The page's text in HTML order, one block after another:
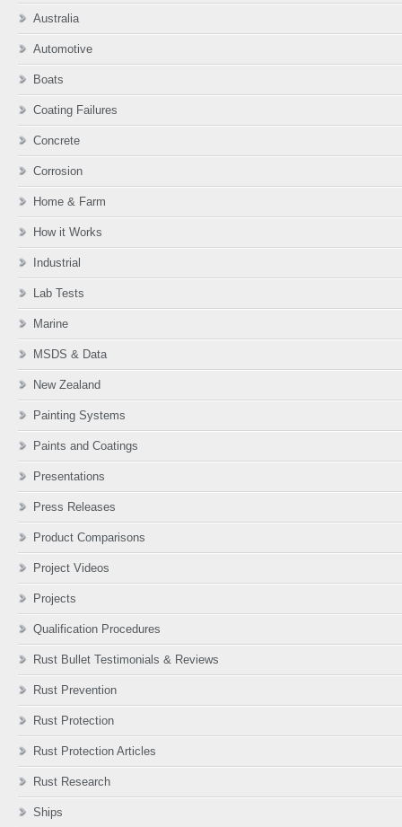
Australia
Automotive
Boats
Coating Failures
Concrete
Corrosion
Home & Farm
How it Works
Industrial
Lab Tests
Marine
MSDS & Data
New Zealand
Painting Systems
Paints and Coatings
Presentations
Press Releases
Product Comparisons
Project Videos
Projects
Qualification Procedures
Rust Bullet Testimonials & Reviews
Rust Prevention
Rust Protection
Rust Protection Articles
Rust Research
Ships